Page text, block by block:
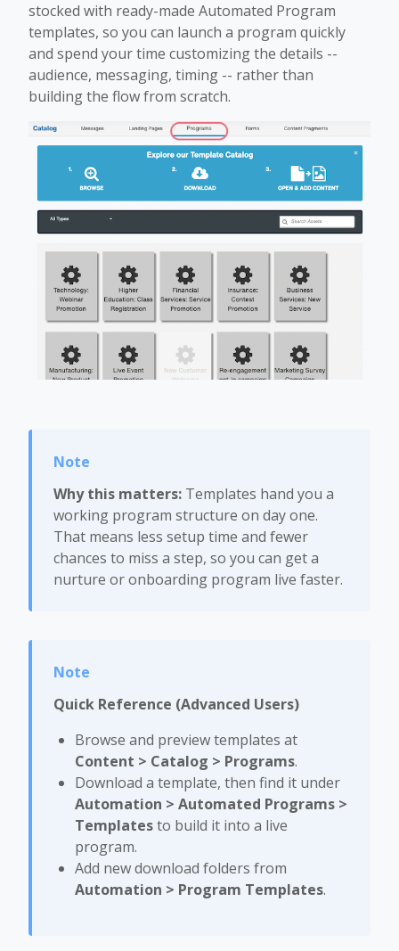
stocked with ready-made Automated Program
templates, so you can launch a program quickly
and spend your time customizing the details --
audience, messaging, timing -- rather than
building the flow from scratch.
Why this matters: Templates hand you a
working program structure on day one.
That means less setup time and fewer
chances to miss a step, so you can get a
nurture or onboarding program live faster.
Quick Reference (Advanced Users)
Browse and preview templates at
Content > Catalog > Programs.
Download a template, then find it under
Automation > Automated Programs >
Templatesto build it into a live
program.
Add new download folders from
Automation > Program Templates.